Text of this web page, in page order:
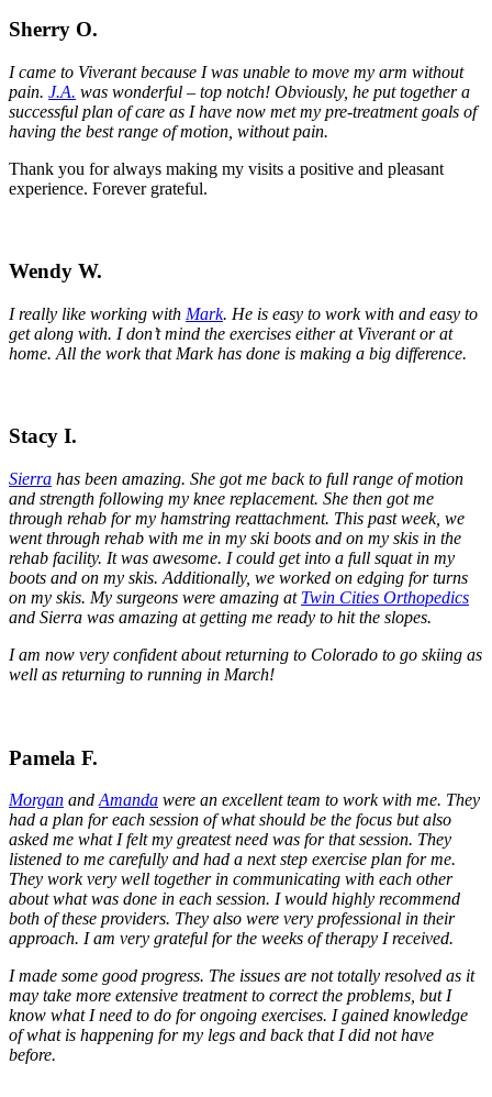
Sherry O.
I came to Viverant because I was unable to move my arm without
pain. J.A. was wonderful – top notch! Obviously, he put together a
successful plan of care as I have now met my pre-treatment goals of
having the best range of motion, without pain.
Thank you for always making my visits a positive and pleasant
experience. Forever grateful.
Wendy W.
I really like working with Mark. He is easy to work with and easy to
get along with. I don’t mind the exercises either at Viverant or at
home. All the work that Mark has done is making a big difference.
Stacy I.
Sierra has been amazing. She got me back to full range of motion
and strength following my knee replacement. She then got me
through rehab for my hamstring reattachment. This past week, we
went through rehab with me in my ski boots and on my skis in the
rehab facility. It was awesome. I could get into a full squat in my
boots and on my skis. Additionally, we worked on edging for turns
on my skis. My surgeons were amazing at Twin Cities Orthopedics
and Sierra was amazing at getting me ready to hit the slopes.
I am now very confident about returning to Colorado to go skiing as
well as returning to running in March!
Pamela F.
Morgan and Amanda were an excellent team to work with me. They
had a plan for each session of what should be the focus but also
asked me what I felt my greatest need was for that session. They
listened to me carefully and had a next step exercise plan for me.
They work very well together in communicating with each other
about what was done in each session. I would highly recommend
both of these providers. They also were very professional in their
approach. I am very grateful for the weeks of therapy I received.
I made some good progress. The issues are not totally resolved as it
may take more extensive treatment to correct the problems, but I
know what I need to do for ongoing exercises. I gained knowledge
of what is happening for my legs and back that I did not have
before.